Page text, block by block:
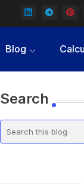
Blog
Search